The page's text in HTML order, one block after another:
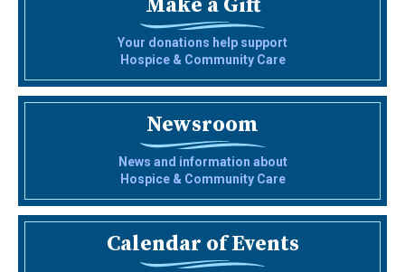
Your donations help support
Hospice & Community Care
Newsroom
News and information about
Hospice & Community Care
Calendar of Events